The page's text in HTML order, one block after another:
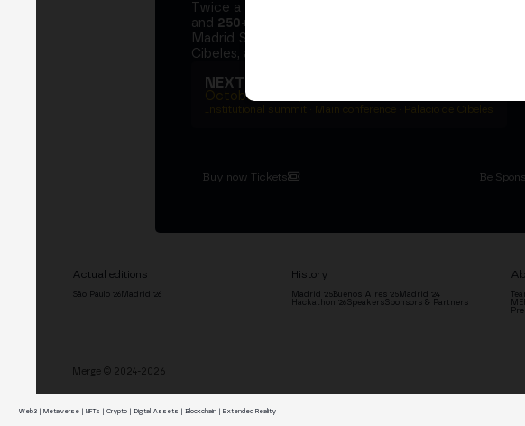
Twice a year, MERGE brings together
and 250+ speakers
Madrid Stock Exchange, two days at the Palacio de
Cibeles, and the networking that moves the industry.
NEXT EDITION → MADRID
October 27–29, 2026
Institutional summit · Main conference · Palacio de Cibeles
Buy now Tickets Be
Actual editions
São Paulo '26 Madrid '26
History
Madrid '25Buenos Aires '25Madrid '24
Hackathon '26 SpeakersSponsors & Partners
Merge © 2024-2026
Web3 | Metaverse | NFTs | Crypto | Digital Assets | Blockchain | Extended Reality